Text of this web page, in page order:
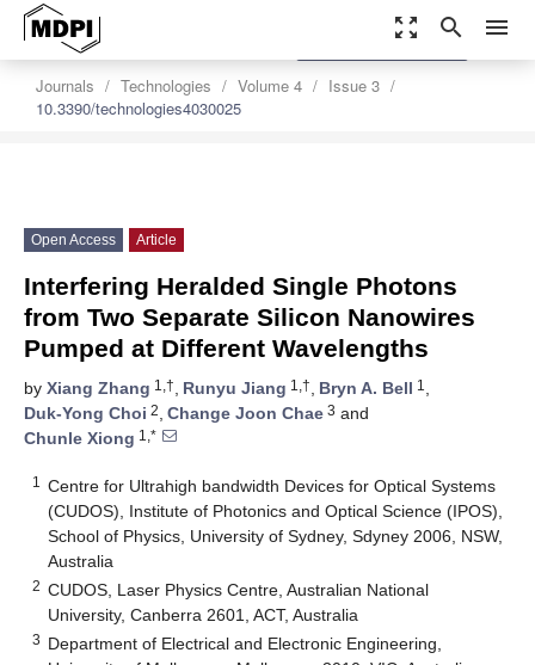
zoom_out_map search menu
Journals Technologies Volume 4
Issue 3
10.3390/technologies4030025
settings
Order Article Reprints
Open Access Article
Interfering Heralded Single Photons
from Two Separate Silicon Nanowires
Pumped at Different Wavelengths
by Xiang Zhang 1,†, Runyu Jiang 1,†, Bryn A. Bell 1 ,
Duk-Yong Choi 2, Change Joon Chae 3 and
Chunle Xiong 1,*
1
Centre for Ultrahigh bandwidth Devices for Optical Systems
(CUDOS), Institute of Photonics and Optical Science (IPOS),
School of Physics, University of Sydney, Sdyney 2006, NSW,
Australia
2 CUDOS, Laser Physics Centre, Australian National
University, Canberra 2601, ACT, Australia
3 Department of Electrical and Electronic Engineering,